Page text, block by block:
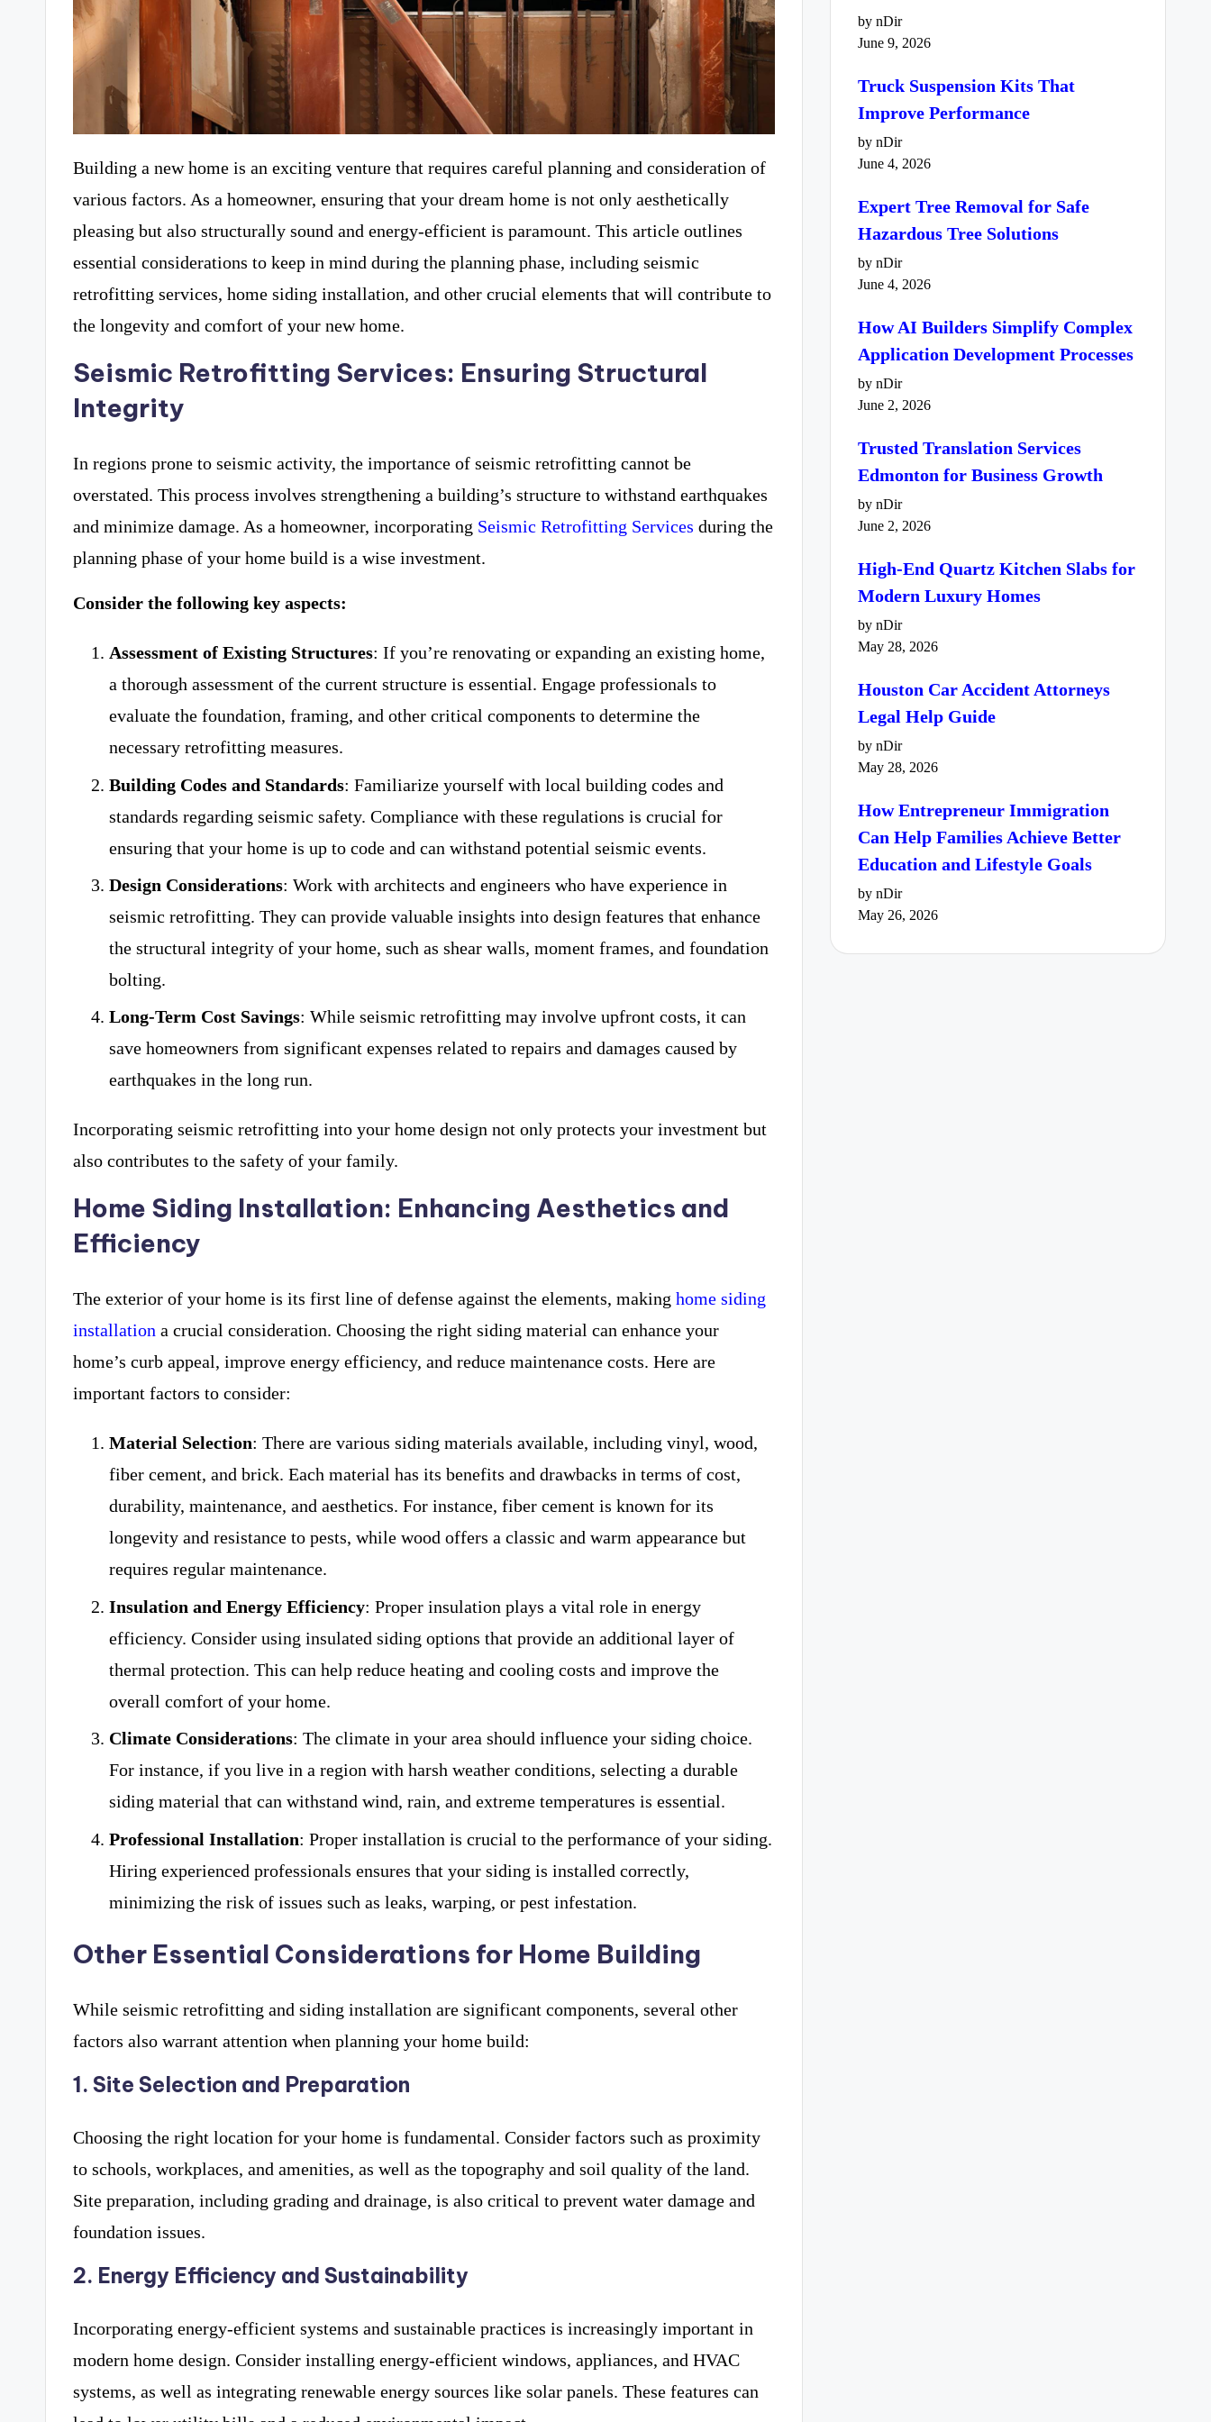
Building a new home is an exciting venture that requires careful planning and consideration of
various factors. As a homeowner, ensuring that your dream home is not only aesthetically
pleasing but also structurally sound and energy-efficient is paramount. This article outlines
essential considerations to keep in mind during the planning phase, including seismic
retrofitting services, home siding installation, and other crucial elements that will contribute to
the longevity and comfort of your new home.
Seismic Retrofitting Services: Ensuring Structural
Integrity
In regions prone to seismic activity, the importance of seismic retrofitting cannot be
overstated. This process involves strengthening a building’s structure to withstand earthquakes
and minimize damage. As a homeowner, incorporating Seismic Retrofitting Services during the
planning phase of your home build is a wise investment.
Consider the following key aspects:
Assessment of Existing Structures: If you’re renovating or expanding an existing home,
a thorough assessment of the current structure is essential. Engage professionals to
evaluate the foundation, framing, and other critical components to determine the
necessary retrofitting measures.
Building Codes and Standards: Familiarize yourself with local building codes and
standards regarding seismic safety. Compliance with these regulations is crucial for
ensuring that your home is up to code and can withstand potential seismic events.
Design Considerations: Work with architects and engineers who have experience in
seismic retrofitting. They can provide valuable insights into design features that enhance
the structural integrity of your home, such as shear walls, moment frames, and foundation
bolting.
Long-Term Cost Savings: While seismic retrofitting may involve upfront costs, it can
save homeowners from significant expenses related to repairs and damages caused by
earthquakes in the long run.
Incorporating seismic retrofitting into your home design not only protects your investment but
also contributes to the safety of your family.
Home Siding Installation: Enhancing Aesthetics and
Efficiency
The exterior of your home is its first line of defense against the elements, making home siding
installation a crucial consideration. Choosing the right siding material can enhance your
home’s curb appeal, improve energy efficiency, and reduce maintenance costs. Here are
important factors to consider:
Material Selection: There are various siding materials available, including vinyl, wood,
fiber cement, and brick. Each material has its benefits and drawbacks in terms of cost,
durability, maintenance, and aesthetics. For instance, fiber cement is known for its
longevity and resistance to pests, while wood offers a classic and warm appearance but
requires regular maintenance.
Insulation and Energy Efficiency: Proper insulation plays a vital role in energy
efficiency. Consider using insulated siding options that provide an additional layer of
thermal protection. This can help reduce heating and cooling costs and improve the
overall comfort of your home.
Climate Considerations: The climate in your area should influence your siding choice.
For instance, if you live in a region with harsh weather conditions, selecting a durable
siding material that can withstand wind, rain, and extreme temperatures is essential.
Professional Installation: Proper installation is crucial to the performance of your siding.
Hiring experienced professionals ensures that your siding is installed correctly,
minimizing the risk of issues such as leaks, warping, or pest infestation.
Other Essential Considerations for Home Building
While seismic retrofitting and siding installation are significant components, several other
factors also warrant attention when planning your home build:
1. Site Selection and Preparation
Choosing the right location for your home is fundamental. Consider factors such as proximity
to schools, workplaces, and amenities, as well as the topography and soil quality of the land.
Site preparation, including grading and drainage, is also critical to prevent water damage and
foundation issues.
2. Energy Efficiency and Sustainability
Incorporating energy-efficient systems and sustainable practices is increasingly important in
modern home design. Consider installing energy-efficient windows, appliances, and HVAC
systems, as well as integrating renewable energy sources like solar panels. These features can
by nDir
June 9, 2026
Truck Suspension Kits That
Improve Performance
by nDir
June 4, 2026
Expert Tree Removal for Safe
Hazardous Tree Solutions
by nDir
June 4, 2026
How AI Builders Simplify Complex
Application Development Processes
by nDir
June 2, 2026
Trusted Translation Services
Edmonton for Business Growth
by nDir
June 2, 2026
High-End Quartz Kitchen Slabs for
Modern Luxury Homes
by nDir
May 28, 2026
Houston Car Accident Attorneys
Legal Help Guide
by nDir
May 28, 2026
How Entrepreneur Immigration
Can Help Families Achieve Better
Education and Lifestyle Goals
by nDir
May 26, 2026